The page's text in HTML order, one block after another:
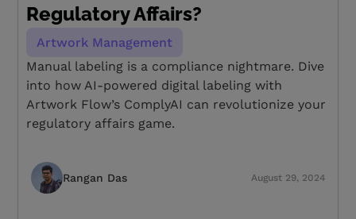
Regulatory Affairs?
Artwork Management
Manual labeling is a compliance nightmare. Dive
into how AI-powered digital labeling with
Artwork Flow’s ComplyAI can revolutionize your
regulatory affairs game.
Rangan Das August 29, 2024